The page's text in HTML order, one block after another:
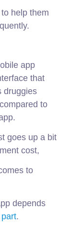
help them
app
that
druggies
to
goes up a bit
cost,
to
depends
.